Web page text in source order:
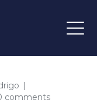
comments